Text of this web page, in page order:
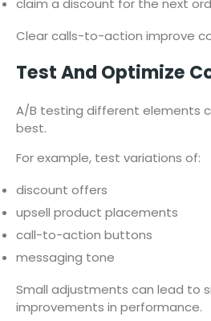
claim a discount for the next
Clear calls-to-action improve
Test And Optimize
A/B testing different elements
best.
For example, test variations of:
discount offers
upsell product placements
call-to-action buttons
messaging tone
Small adjustments can lead to
improvements in performance.